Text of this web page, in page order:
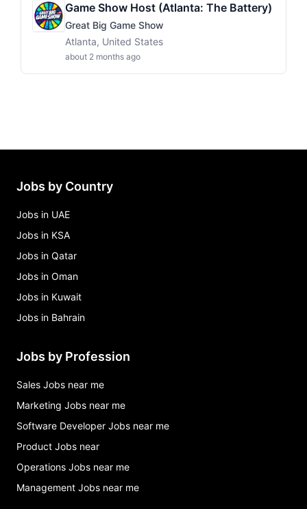
Game Show Host (Atlanta: The Battery)
Great Big Game Show
Atlanta, United States
about 2 months ago
Jobs by Country
Jobs in UAE
Jobs in KSA
Jobs in Qatar
Jobs in Oman
Jobs in Kuwait
Jobs in Bahrain
Jobs by Profession
Sales Jobs near me
Marketing Jobs near me
Software Developer Jobs near me
Product Jobs near
Operations Jobs near me
Management Jobs near me